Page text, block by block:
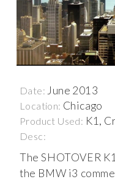
Date: June 2013
Location: Chicago
Product Used: K1,
Desc:
The SHOTOVER
the BMW i3